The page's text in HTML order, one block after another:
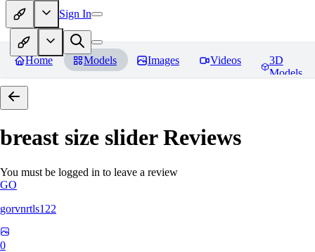
Sign In
Home Models Images Videos
3D
Models
breast size sliderReviews
You must be logged in to leave a review
GO
gorvnrtls122
0